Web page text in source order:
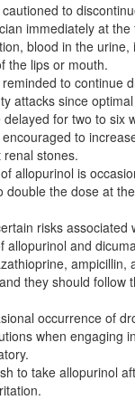
to
immediately at
blood in the urine,
the lips or mouth.
to continue
attacks since
for two to six
to
stones.
allopurinol is
double the dose at
risks associated
allopurinol and
ampicillin,
they should follow
occurrence of
when engaging
to take allopurinol